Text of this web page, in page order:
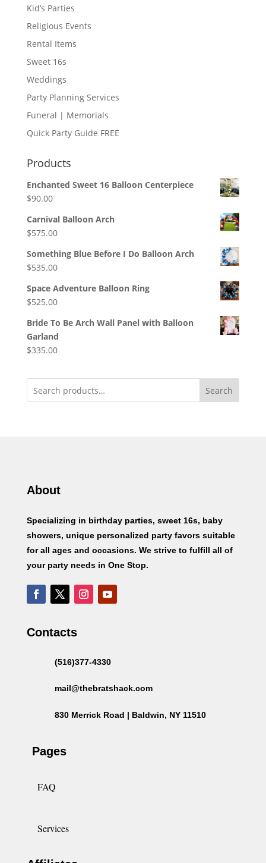
Kid’s Parties
Religious Events
Rental Items
Sweet 16s
Weddings
Party Planning Services
Funeral | Memorials
Quick Party Guide FREE
Products
Enchanted Sweet 16 Balloon Centerpiece
$90.00
Carnival Balloon Arch
$575.00
Something Blue Before I Do Balloon Arch
$535.00
Space Adventure Balloon Ring
$525.00
Bride To Be Arch Wall Panel with Balloon
Garland
$335.00
Search
About
Specializing in birthday parties, sweet 16s, baby
showers, unique personalized party favors suitable
for all ages and occasions. We strive to fulfill all of
your party needs in One Stop.
Contacts
(516)377-4330
mail@thebratshack.com
830 Merrick Road | Baldwin, NY 11510
Pages
FAQ
Services